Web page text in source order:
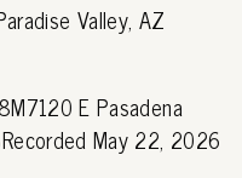
E Pasadena
May 22, 2026